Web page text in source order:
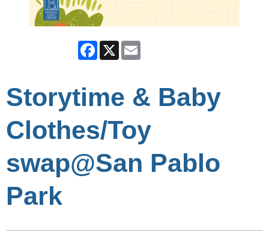
Facebook
X
Storytime & Baby
Clothes/Toy
swap@San Pablo
Park